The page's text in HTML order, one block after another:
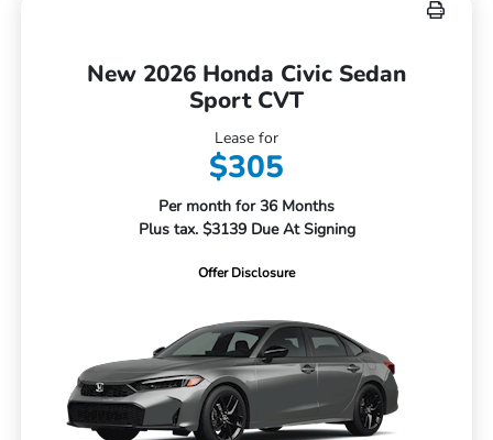
New 2026 Honda Civic Sedan
Sport CVT
Lease for
$305
Per month for 36 Months
Plus tax. $3139 Due At Signing
Offer Disclosure